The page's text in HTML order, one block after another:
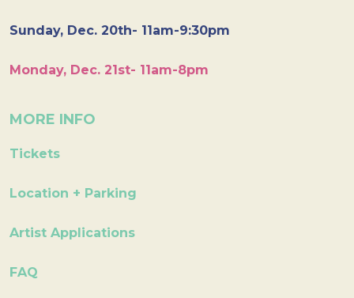
Sunday, Dec. 20th- 11am-9:30pm
Monday, Dec. 21st- 11am-8pm
MORE INFO
Tickets
Location + Parking
Artist Applications
FAQ